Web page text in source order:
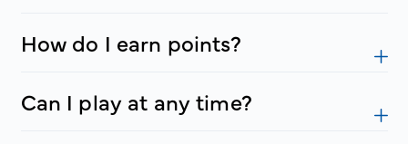
How do I earn points?
Can I play at any time?